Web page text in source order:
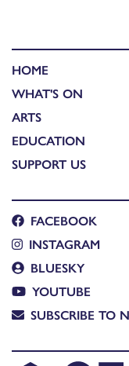
HOME
WHAT'S ON
ARTS
EDUCATION
SUPPORT US
FACEBOOK
INSTAGRAM
BLUESKY
YOUTUBE
SUBSCRIBE TO